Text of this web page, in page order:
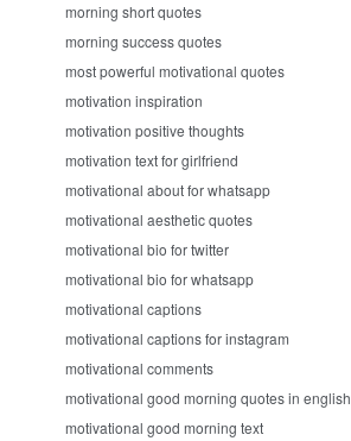
morning short quotes
morning success quotes
most powerful motivational quotes
motivation inspiration
motivation positive thoughts
motivation text for girlfriend
motivational about for whatsapp
motivational aesthetic quotes
motivational bio for twitter
motivational bio for whatsapp
motivational captions
motivational captions for instagram
motivational comments
motivational good morning quotes in english
motivational good morning text